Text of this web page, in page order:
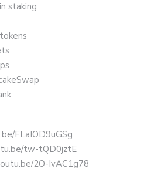
staking
FLaIOD9uGSg
tw-tQD0jztE
2O-IvAC1g78